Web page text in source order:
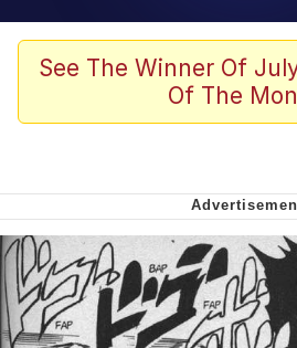
Memes
Memes
We Got X Before
My Father-In-Law Is
Can't, We Don't
Jacob Batalon CEO
See The Winner Of
Of The